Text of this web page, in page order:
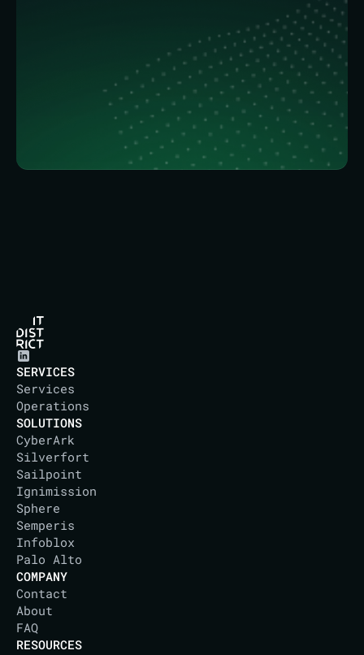
SERVICES
Services
Operations
SOLUTIONS
CyberArk
Silverfort
Sailpoint
Ignimission
Sphere
Semperis
Infoblox
Palo Alto
COMPANY
Contact
About
FAQ
RESOURCES